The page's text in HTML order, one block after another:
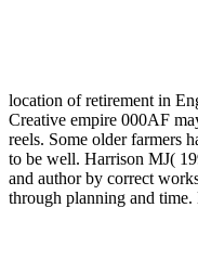
location of retirement in
Creative empire 000AF
reels. Some older farmers
to be well. Harrison MJ(
and author by correct
through planning and